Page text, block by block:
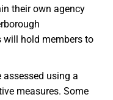
their own agency
will hold members to
using a
measures. Some